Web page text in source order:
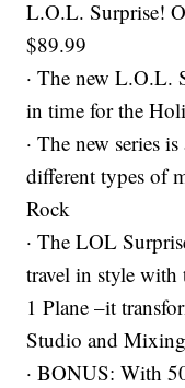
L.O.L. Surprise!
$89.99
· The new L.O.L.
in time for the
· The new series
different types of
Rock
· The LOL
travel in style
1 Plane –it
Studio and
· BONUS: With